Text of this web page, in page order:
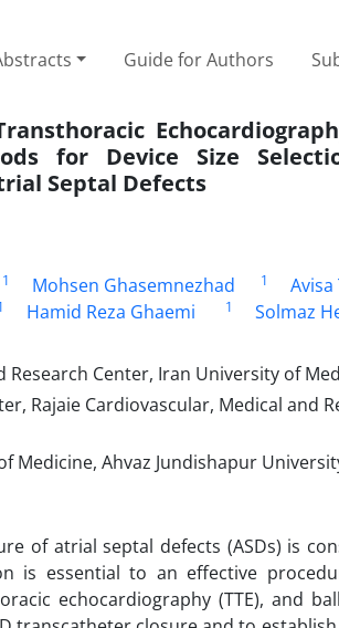
Guide for Authors
for Device Size
Septal Defects
1 Mohsen Ghasemnezhad 1 Avisa
Hamid Reza Ghaemi 1 Solmaz
Center, Iran University of
Rajaie Cardiovascular, Medical and
Medicine, Ahvaz Jundishapur
of atrial septal defects (ASDs) is
is essential to an effective
echocardiography (TTE), and